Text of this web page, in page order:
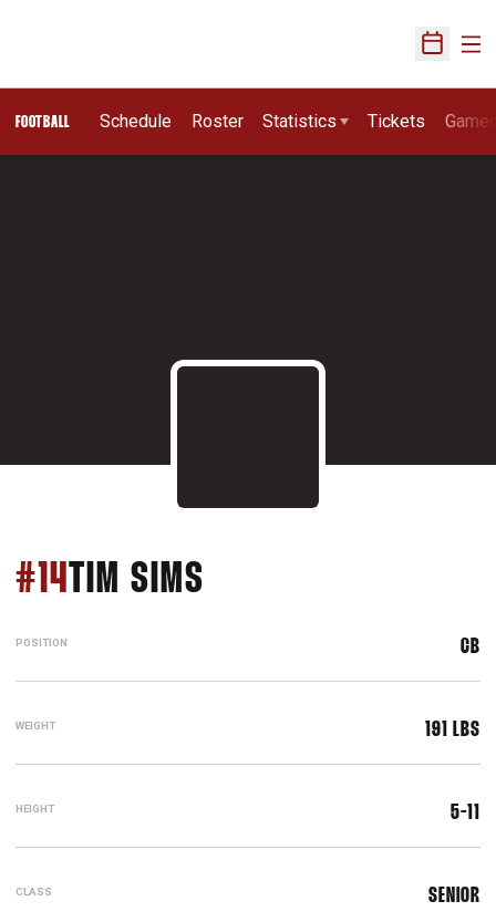
Open
FOOTBALL Schedule Roster Statistics Tickets
#14 TIM SIMS
POSITION CB
WEIGHT 191 LBS
HEIGHT 5-11
CLASS SENIOR